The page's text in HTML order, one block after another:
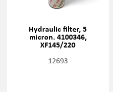
Hydraulic filter, 5
micron. 4100346,
XF145/220
12693